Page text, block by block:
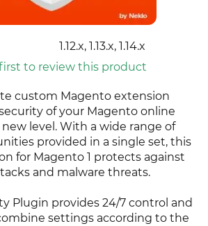
1.12.x, 1.13.x, 1.14.x
to review this product
custom Magento extension
of your Magento online
level. With a wide range of
provided in a single set, this
for Magento 1 protects against
and malware threats.
Plugin provides 24/7 control and
settings according to the